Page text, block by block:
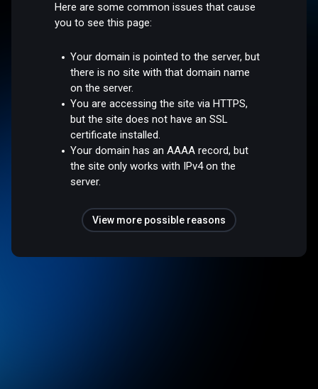
Here are some common issues that cause
you to see this page:
Your domain is pointed to the server, but
there is no site with that domain name
on the server.
You are accessing the site via HTTPS,
but the site does not have an SSL
certificate installed.
Your domain has an AAAA record, but
the site only works with IPv4 on the
server.
View more possible reasons